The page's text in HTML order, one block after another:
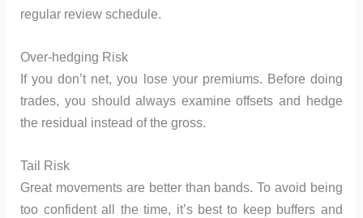
regular review schedule.
Over-hedging Risk
If you don’t net, you lose your premiums. Before doing
trades, you should always examine offsets and hedge
the residual instead of the gross.
Tail Risk
Great movements are better than bands. To avoid being
too confident all the time, it’s best to keep buffers and